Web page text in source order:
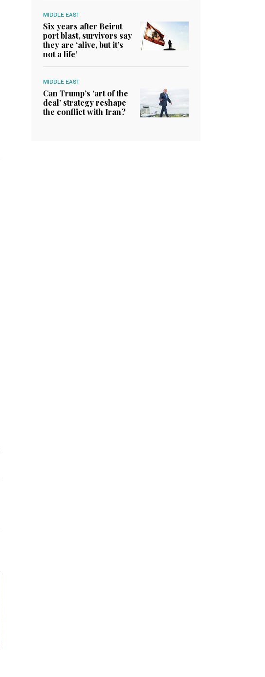
MIDDLE EAST
Six years after Beirut
port blast, survivors say
they are ‘alive, but it’s
not a life’
MIDDLE EAST
Can Trump’s ‘art of the
deal’ strategy reshape
the conflict with Iran?